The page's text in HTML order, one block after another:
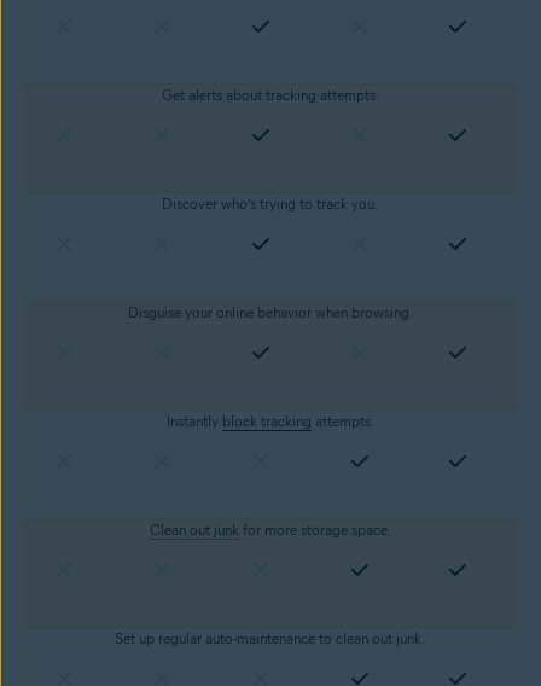
Get alerts about tracking attempts.
Discover who’s trying to track you.
Disguise your online behavior when browsing.
Instantly block tracking attempts.
Clean out junk for more storage space.
Set up regular auto-maintenance to clean out junk.